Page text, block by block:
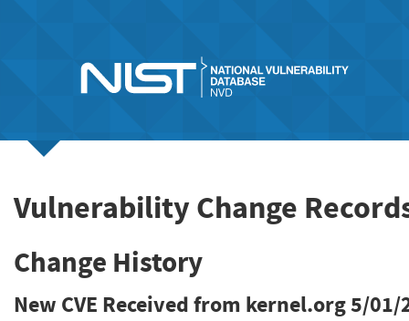
Vulnerability Change
Change History
New CVE Received from kernel.org5/01/